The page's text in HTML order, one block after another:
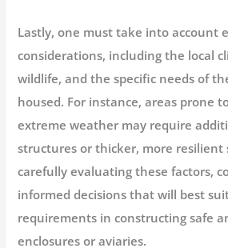
Lastly, one must take into account
considerations, including the local
wildlife, and the specific needs of
housed. For instance, areas prone
extreme weather may require
structures or thicker, more resilient
carefully evaluating these factors,
informed decisions that will best
requirements in constructing safe
enclosures or aviaries.